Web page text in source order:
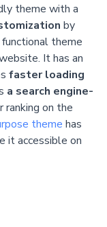
theme with a
by
theme
It has an
faster loading
a search engine-
ranking on the
theme has
it accessible on